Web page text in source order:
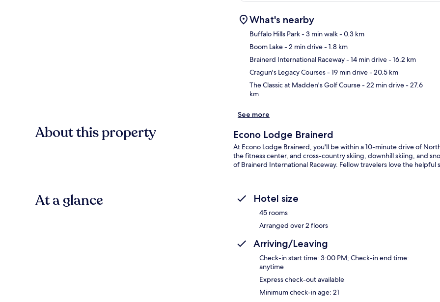
What's nearby
Buffalo Hills Park- 3 min walk- 0.3 km
Boom Lake- 2 min drive- 1.8 km
Brainerd International Raceway- 14 min drive- 16.2 km
Cragun's Legacy Courses- 19 min drive- 20.5 km
The Classic at Madden's Golf Course- 22 min drive- 27.6
km
See more
About this property Econo Lodge Brainerd
At Econo Lodge Brainerd, you'll be within a 10-minute drive of
the fitness center, and cross-country skiing, downhill skiing, and
of Brainerd International Raceway. Fellow travelers love the helpful
At a glance Hotel size
45 rooms
Arranged over 2 floors
Arriving/Leaving
Check-in start time: 3:00 PM; Check-in end time:
anytime
Express check-out available
Minimum check-in age: 21